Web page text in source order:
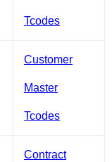
Tcodes
Customer
Master
Tcodes
Contract